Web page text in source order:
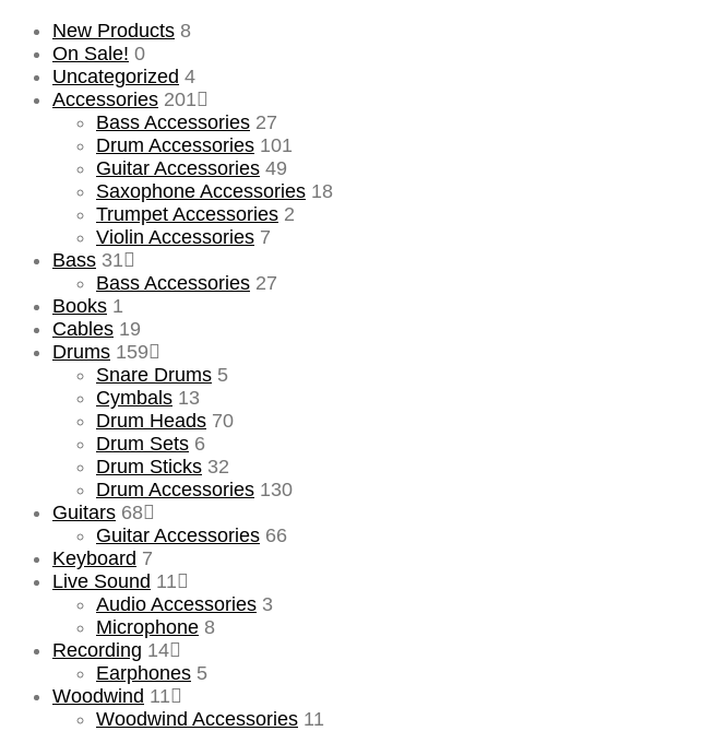
New Products 8
On Sale! 0
Uncategorized 4
Accessories 201
Bass Accessories 27
Drum Accessories 101
Guitar Accessories 49
Saxophone Accessories 18
Trumpet Accessories 2
Violin Accessories 7
Bass 31
Bass Accessories 27
Books 1
Cables 19
Drums 159
Snare Drums 5
Cymbals 13
Drum Heads 70
Drum Sets 6
Drum Sticks 32
Drum Accessories 130
Guitars 68
Guitar Accessories 66
Keyboard 7
Live Sound 11
Audio Accessories 3
Microphone 8
Recording 14
Earphones 5
Woodwind 11
Woodwind Accessories 11